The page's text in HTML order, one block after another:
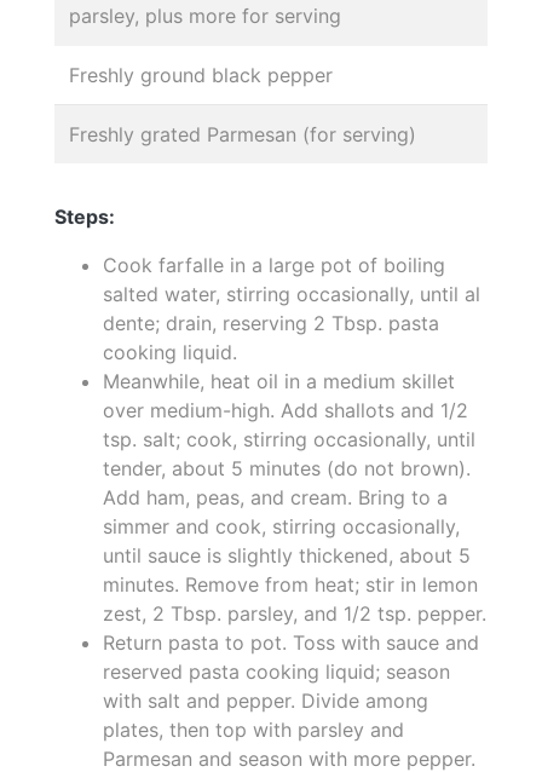
parsley, plus more for serving
Freshly ground black pepper
Freshly grated Parmesan (for serving)
Steps:
Cook farfalle in a large pot of boiling
salted water, stirring occasionally, until al
dente; drain, reserving 2 Tbsp. pasta
cooking liquid.
Meanwhile, heat oil in a medium skillet
over medium-high. Add shallots and 1/2
tsp. salt; cook, stirring occasionally, until
tender, about 5 minutes (do not brown).
Add ham, peas, and cream. Bring to a
simmer and cook, stirring occasionally,
until sauce is slightly thickened, about 5
minutes. Remove from heat; stir in lemon
zest, 2 Tbsp. parsley, and 1/2 tsp. pepper.
Return pasta to pot. Toss with sauce and
reserved pasta cooking liquid; season
with salt and pepper. Divide among
plates, then top with parsley and
Parmesan and season with more pepper.